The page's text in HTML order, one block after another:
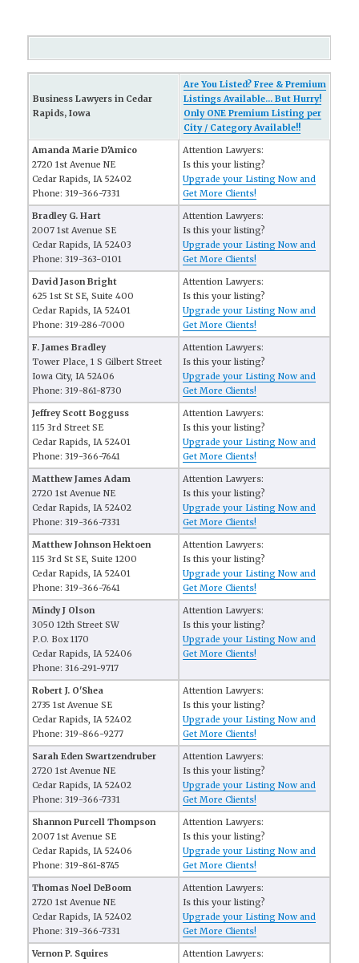
Business Lawyers in Cedar
Rapids, Iowa
Are You Listed? Free & Premium
Listings Available... But Hurry!
Only ONE Premium Listing per
City / Category Available!!
Amanda Marie D'Amico
2720 1st Avenue NE
Cedar Rapids, IA 52402
Phone: 319-366-7331
Attention Lawyers:
Is this your listing?
Upgrade your Listing Now and
Get More Clients!
Bradley G. Hart
2007 1st Avenue SE
Cedar Rapids, IA 52403
Phone: 319-363-0101
Attention Lawyers:
Is this your listing?
Upgrade your Listing Now and
Get More Clients!
David Jason Bright
625 1st St SE, Suite 400
Cedar Rapids, IA 52401
Phone: 319-286-7000
Attention Lawyers:
Is this your listing?
Upgrade your Listing Now and
Get More Clients!
F. James Bradley
Tower Place, 1 S Gilbert Street
Iowa City, IA 52406
Phone: 319-861-8730
Attention Lawyers:
Is this your listing?
Upgrade your Listing Now and
Get More Clients!
Jeffrey Scott Bogguss
115 3rd Street SE
Cedar Rapids, IA 52401
Phone: 319-366-7641
Attention Lawyers:
Is this your listing?
Upgrade your Listing Now and
Get More Clients!
Matthew James Adam
2720 1st Avenue NE
Cedar Rapids, IA 52402
Phone: 319-366-7331
Attention Lawyers:
Is this your listing?
Upgrade your Listing Now and
Get More Clients!
Matthew Johnson Hektoen
115 3rd St SE, Suite 1200
Cedar Rapids, IA 52401
Phone: 319-366-7641
Attention Lawyers:
Is this your listing?
Upgrade your Listing Now and
Get More Clients!
Mindy J Olson
3050 12th Street SW
P.O. Box 1170
Cedar Rapids, IA 52406
Phone: 316-291-9717
Attention Lawyers:
Is this your listing?
Upgrade your Listing Now and
Get More Clients!
Robert J. O'Shea
2735 1st Avenue SE
Cedar Rapids, IA 52402
Phone: 319-866-9277
Attention Lawyers:
Is this your listing?
Upgrade your Listing Now and
Get More Clients!
Sarah Eden Swartzendruber
2720 1st Avenue NE
Cedar Rapids, IA 52402
Phone: 319-366-7331
Attention Lawyers:
Is this your listing?
Upgrade your Listing Now and
Get More Clients!
Shannon Purcell Thompson
2007 1st Avenue SE
Cedar Rapids, IA 52406
Phone: 319-861-8745
Attention Lawyers:
Is this your listing?
Upgrade your Listing Now and
Get More Clients!
Thomas Noel DeBoom
2720 1st Avenue NE
Cedar Rapids, IA 52402
Phone: 319-366-7331
Attention Lawyers:
Is this your listing?
Upgrade your Listing Now and
Get More Clients!
Vernon P. Squires Attention Lawyers: